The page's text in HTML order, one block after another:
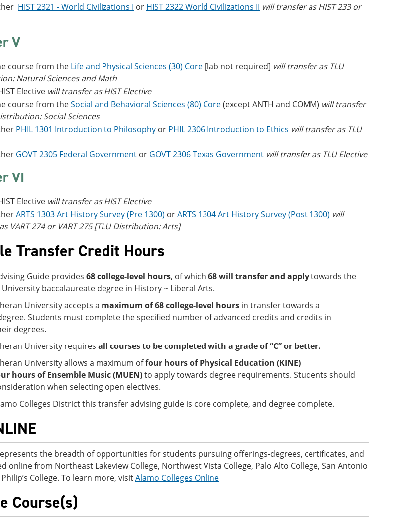
HIST 2321 - World Civilizations I or HIST 2322 World Civilizations II will transfer as HIST 233 or
V
course from the Life and Physical Sciences (30) Core [lab not required] will transfer as TLU
Natural Sciences and Math
Elective will transfer as HIST Elective
course from theSocial and Behavioral Sciences (80) Core(except ANTH and COMM) will transfer
Social Sciences
PHIL 1301 Introduction to Philosophy or PHIL 2306 Introduction to Ethics will transfer as TLU
GOVT 2305 Federal Government or GOVT 2306 Texas Government will transfer as TLU Elective
VI
Elective will transfer as HIST Elective
ARTS 1303 Art History Survey (Pre 1300) orARTS 1304 Art History Survey (Post 1300) will
VART 274 or VART 275 [TLU Distribution: Arts]
Transfer Credit Hours
Guide provides 68 college-level hours, of which 68will transfer and applytowards the
baccalaureate degree in History ~ Liberal Arts.
University accepts a maximum of 68 college-level hours in transfer towards a
Students must complete the specified number of advanced credits and credits in
degrees.
University requires all courses to be completed with a grade of “C” or better.
University allows a maximum offour hours of Physical Education (KINE)
hours of Ensemble Music (MUEN)to apply towards degree requirements. Students should
when selecting open electives.
Colleges District this transfer advising guide is core complete, and degree complete.
the breadth of opportunities for students pursuing offerings-degrees, certificates, and
online from Northeast Lakeview College, Northwest Vista College, Palo Alto College, San Antonio
College. To learn more, visitAlamo Colleges Online
Course(s)